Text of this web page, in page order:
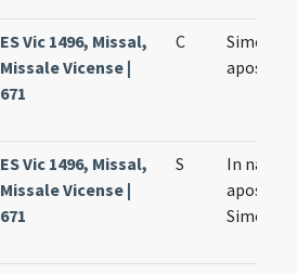
ES Vic 1496, Missal,
Missale Vicense |
671
C
Simonis
ES Vic 1496, Missal,
Missale Vicense |
671
S
In natale
Simonis